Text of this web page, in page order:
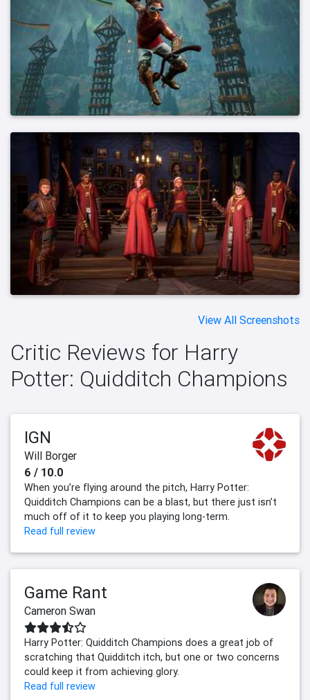
View All Screenshots
Critic Reviews for Harry
Potter: Quidditch Champions
IGN
Will Borger
6 / 10.0
When you’re flying around the pitch, Harry Potter:
Quidditch Champions can be a blast, but there just isn’t
much off of it to keep you playing long-term.
Read full review
Game Rant
Cameron Swan
Harry Potter: Quidditch Champions does a great job of
scratching that Quidditch itch, but one or two concerns
could keep it from achieving glory.
Read full review